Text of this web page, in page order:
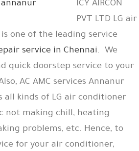
ICY AIRCON
PVT LTD LG air
one of the leading service
service in Chennai. We
quick doorstep service to your
AC AMC services Annanur
all kinds of LG air conditioner
not making chill, heating
problems, etc. Hence, to
for your air conditioner,